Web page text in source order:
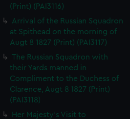
(Print) (PAI3116)
Arrival of the Russian Squadron
at Spithead on the morning of
Augt 8 1827 (Print) (PAI3117)
The Russian Squadron with
their Yards manned in
Compliment to the Duchess of
Clarence, Augt 8 1827 (Print)
(PAI3118)
Her Majesty's Visit to